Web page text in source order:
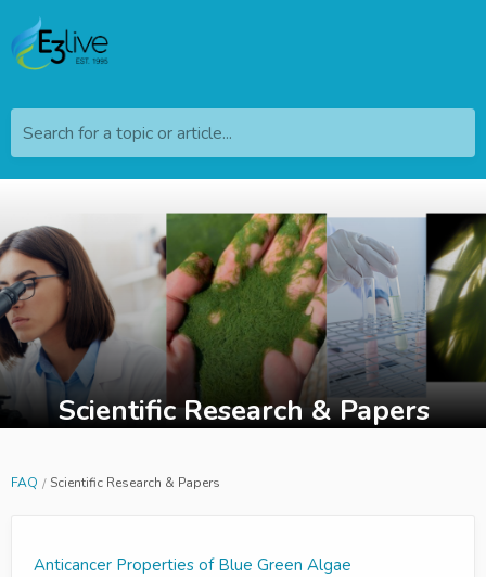
Search for a topic or article...
Scientific Research & Papers
FAQ Scientific Research & Papers
Anticancer Properties of Blue Green Algae